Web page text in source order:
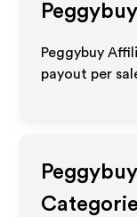
Peggybuy
Peggybuy
payout per
Peggybuy